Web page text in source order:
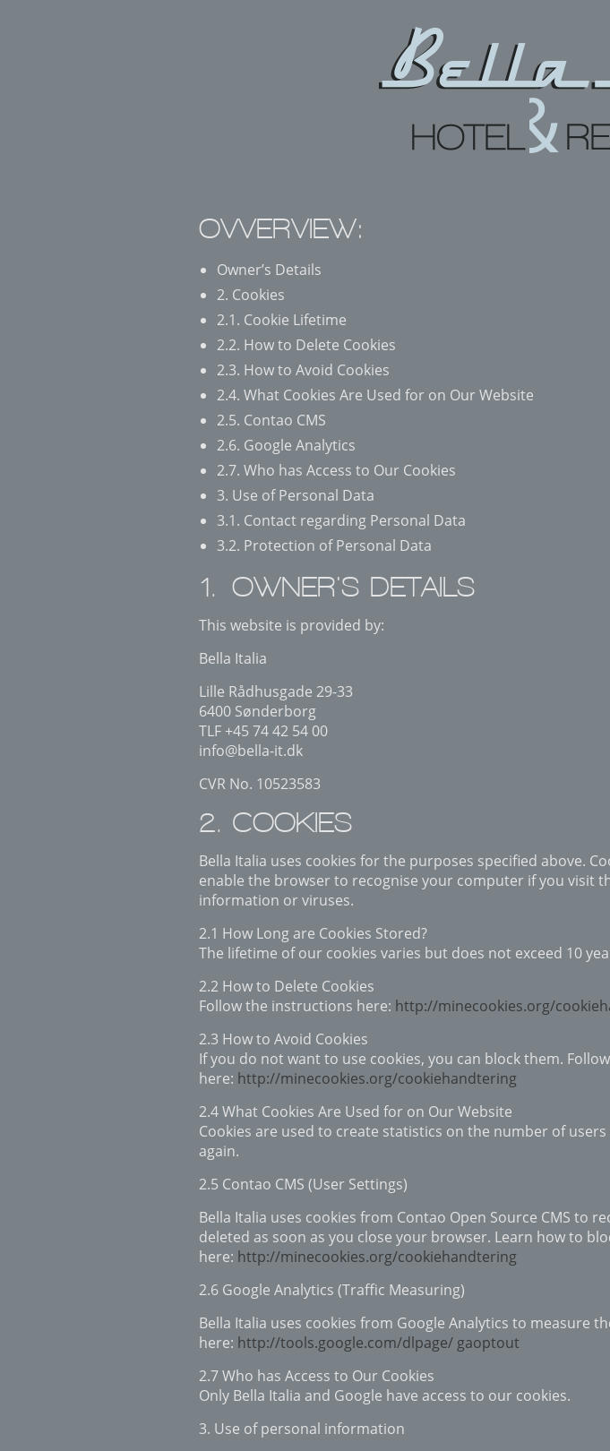
OVVERVIEW:
Owner’s Details
2. Cookies
2.1. Cookie Lifetime
2.2. How to Delete Cookies
2.3. How to Avoid Cookies
2.4. What Cookies Are Used for on Our Website
2.5. Contao CMS
2.6. Google Analytics
2.7. Who has Access to Our Cookies
3. Use of Personal Data
3.1. Contact regarding Personal Data
3.2. Protection of Personal Data
1. OWNER'S DETAILS
This website is provided by:
Bella Italia
Lille Rådhusgade 29-33
6400 Sønderborg
TLF +45 74 42 54 00
info@bella-it.dk
CVR No. 10523583
2. COOKIES
Bella Italia uses cookies for the purposes specified above.
enable the browser to recognise your computer if you visit
information or viruses.
2.1 How Long are Cookies Stored?
The lifetime of our cookies varies but does not exceed 10
2.2 How to Delete Cookies
Follow the instructions here: http://minecookies.org/
2.3 How to Avoid Cookies
If you do not want to use cookies, you can block them.
here: http://minecookies.org/cookiehandtering
2.4 What Cookies Are Used for on Our Website
Cookies are used to create statistics on the number of
again.
2.5 Contao CMS (User Settings)
Bella Italia uses cookies from Contao Open Source CMS to
deleted as soon as you close your browser. Learn how to
here: http://minecookies.org/cookiehandtering
2.6 Google Analytics (Traffic Measuring)
Bella Italia uses cookies from Google Analytics to measure
here: http://tools.google.com/dlpage/ gaoptout
2.7 Who has Access to Our Cookies
Only Bella Italia and Google have access to our cookies.
3. Use of personal information